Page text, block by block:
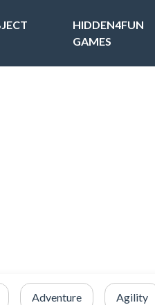
HIDDEN4FUN
GAMES
Adventure Agility